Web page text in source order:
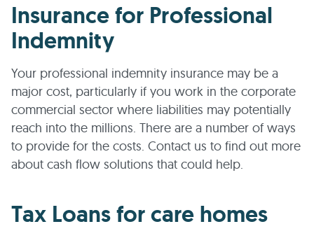
Insurance for Professional
Indemnity
Your professional indemnity insurance may be a
major cost, particularly if you work in the corporate
commercial sector where liabilities may potentially
reach into the millions. There are a number of ways
to provide for the costs. Contact us to find out more
about cash flow solutions that could help.
Tax Loans for care homes